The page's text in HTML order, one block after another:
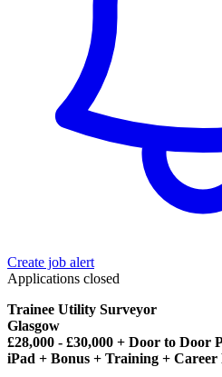
Create job alert
Applications closed
Trainee Utility Surveyor
Glasgow
£28,000 - £30,000 + Door to Door
iPad + Bonus + Training + Career